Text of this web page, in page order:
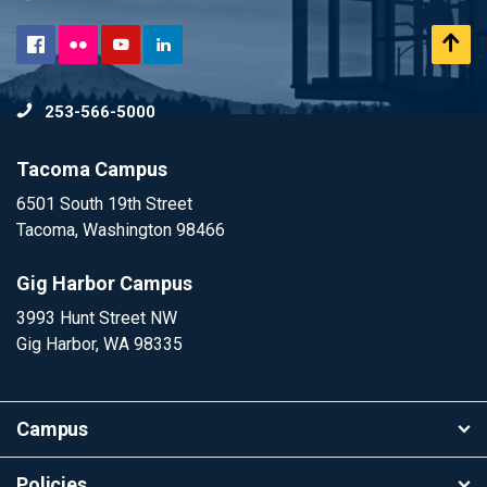
Facebook
Flickr YouTubeLinkedIn
253-566-5000
Tacoma Campus
6501 South 19th Street
Tacoma, Washington 98466
Gig Harbor Campus
3993 Hunt Street NW
Gig Harbor, WA 98335
Campus